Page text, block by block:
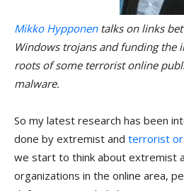
Mikko Hypponentalks on links
Windows trojans and funding the
roots of some terrorist online
malware.
So my latest research has been
done by extremist and terrorist
we start to think about extremist
organizations in the online area,